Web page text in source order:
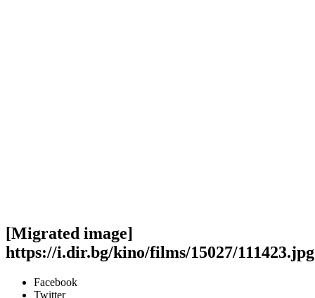
[Migrated image]
https://i.dir.bg/kino/films/15027/111423.jpg
Facebook
Twitter